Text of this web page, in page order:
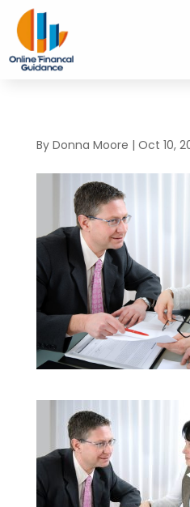
By Donna Moore | Oct 10,